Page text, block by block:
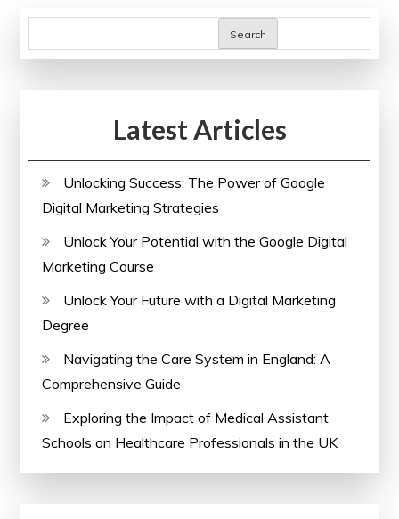
Search
Latest Articles
Unlocking Success: The Power of Google
Digital Marketing Strategies
Unlock Your Potential with the Google Digital
Marketing Course
Unlock Your Future with a Digital Marketing
Degree
Navigating the Care System in England: A
Comprehensive Guide
Exploring the Impact of Medical Assistant
Schools on Healthcare Professionals in the UK